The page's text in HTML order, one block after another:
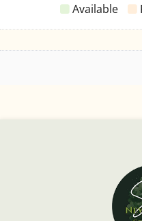
Available